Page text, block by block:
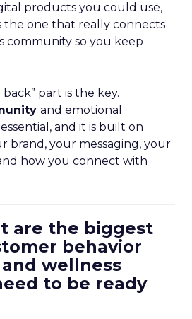
products you could use,
the one that really connects
community so you keep
part is the key.
and emotional
and it is built on
brand, your messaging, your
how you connect with
are the biggest
behavior
wellness
to be ready